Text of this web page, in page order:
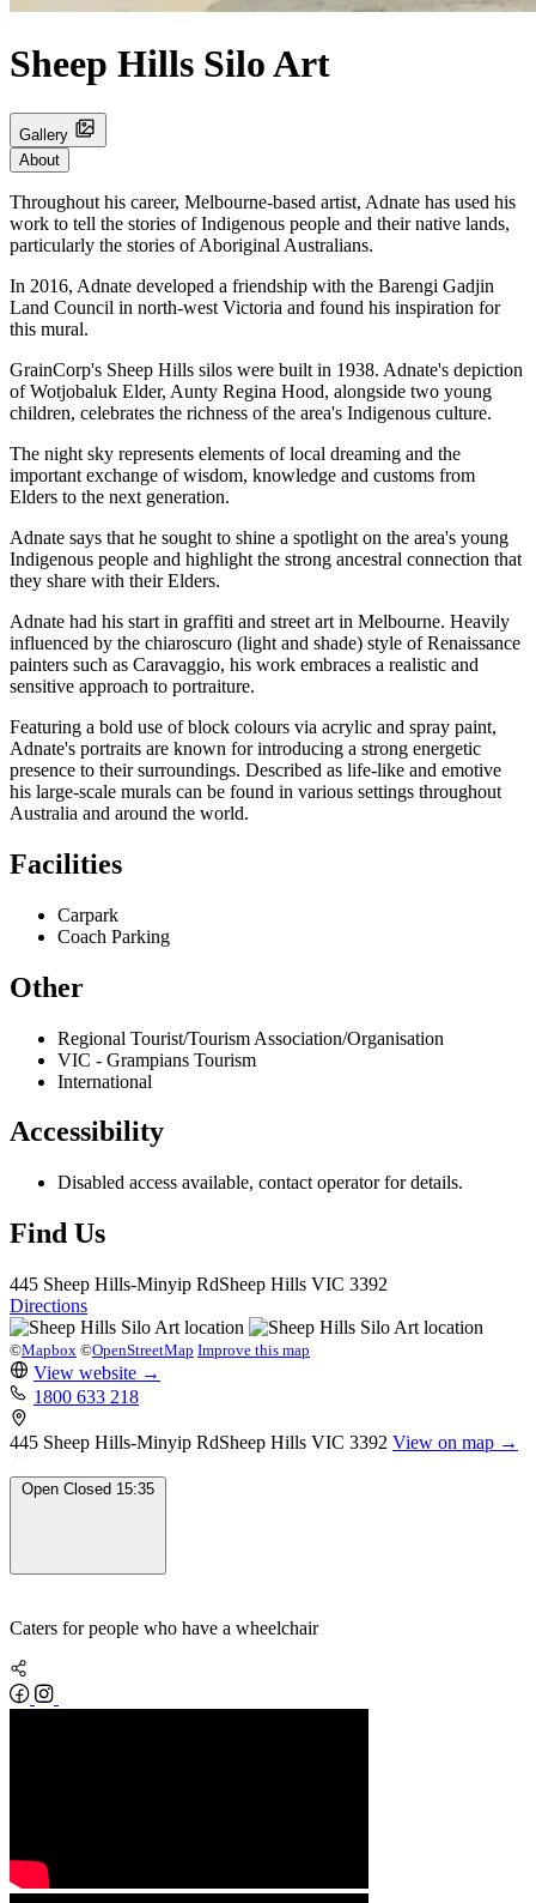
Sheep Hills Silo Art
Gallery
About
Throughout his career, Melbourne-based artist, Adnate has used his
work to tell the stories of Indigenous people and their native lands,
particularly the stories of Aboriginal Australians.
In 2016, Adnate developed a friendship with the Barengi Gadjin
Land Council in north-west Victoria and found his inspiration for
this mural.
GrainCorp's Sheep Hills silos were built in 1938. Adnate's depiction
of Wotjobaluk Elder, Aunty Regina Hood, alongside two young
children, celebrates the richness of the area's Indigenous culture.
The night sky represents elements of local dreaming and the
important exchange of wisdom, knowledge and customs from
Elders to the next generation.
Adnate says that he sought to shine a spotlight on the area's young
Indigenous people and highlight the strong ancestral connection that
they share with their Elders.
Adnate had his start in graffiti and street art in Melbourne. Heavily
influenced by the chiaroscuro (light and shade) style of Renaissance
painters such as Caravaggio, his work embraces a realistic and
sensitive approach to portraiture.
Featuring a bold use of block colours via acrylic and spray paint,
Adnate's portraits are known for introducing a strong energetic
presence to their surroundings. Described as life-like and emotive
his large-scale murals can be found in various settings throughout
Australia and around the world.
Facilities
Carpark
Coach Parking
Other
Regional Tourist/Tourism Association/Organisation
VIC - Grampians Tourism
International
Accessibility
Disabled access available, contact operator for details.
Find Us
445 Sheep Hills-Minyip RdSheep Hills VIC 3392
Directions
©Mapbox ©OpenStreetMap Improve this map
View website →
1800 633 218
445 Sheep Hills-Minyip RdSheep Hills VIC 3392 View on map →
Open Closed 15:35
Caters for people who have a wheelchair